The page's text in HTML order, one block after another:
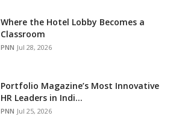
Where the Hotel Lobby Becomes a
Classroom
PNN Jul 28, 2026
Portfolio Magazine’s Most Innovative
HR Leaders in Indi...
PNN Jul 25, 2026